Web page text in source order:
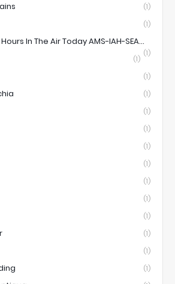
(1)
(1)
In The Air Today AMS-IAH-SEA...
(1)
(1)
(1)
(1)
(1)
(1)
(1)
(1)
(1)
(1)
(1)
(1)
(1)
(1)